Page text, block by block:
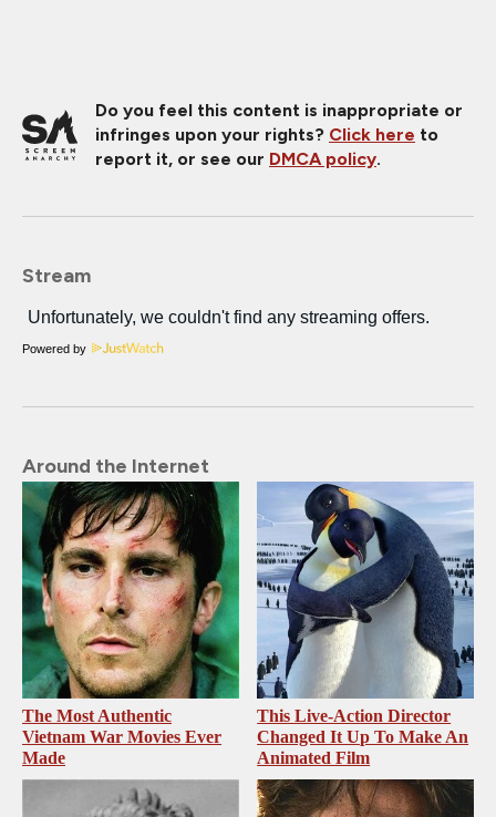
Do you feel this content is inappropriate or
infringes upon your rights? Click here to
report it, or see our DMCA policy.
Stream
Powered by
Around the Internet
The Most Authentic
Vietnam War Movies Ever
Made
This Live-Action Director
Changed It Up To Make An
Animated Film